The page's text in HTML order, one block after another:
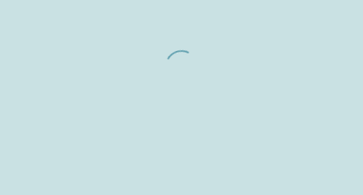
me those kinds of questions when I was